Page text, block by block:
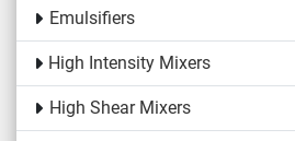
Emulsifiers
High Intensity Mixers
High Shear Mixers